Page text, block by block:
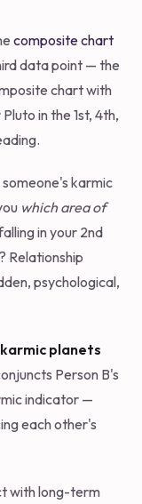
composite chart
data point — the
chart with
in the 1st, 4th,
karmic
which area of
in your 2nd
Relationship
psychological,
planets
Person B's
indicator —
each other's
with long-term